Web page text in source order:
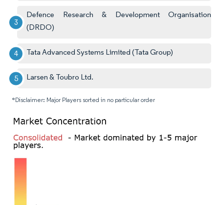
Defence Research & Development Organisation
(DRDO)
Tata Advanced Systems Limited (Tata Group)
Larsen & Toubro Ltd.
*Disclaimer: Major Players sorted in no particular order